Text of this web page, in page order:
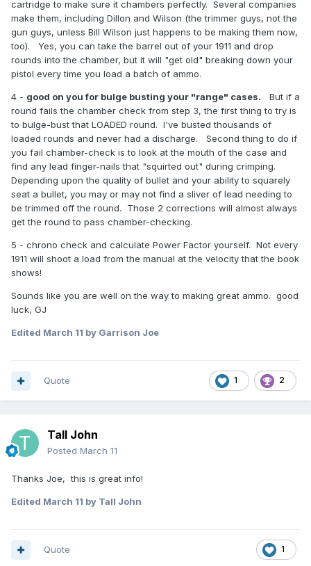
cartridge to make sure it chambers perfectly. Several companies
make them, including Dillon and Wilson (the trimmer guys, not the
gun guys, unless Bill Wilson just happens to be making them now,
too). Yes, you can take the barrel out of your 1911 and drop
rounds into the chamber, but it will "get old" breaking down your
pistol every time you load a batch of ammo.
4 - good on you for bulge busting your "range" cases. But if a
round fails the chamber check from step 3, the first thing to try is
to bulge-bust that LOADED round. I've busted thousands of
loaded rounds and never had a discharge. Second thing to do if
you fail chamber-check is to look at the mouth of the case and
find any lead finger-nails that "squirted out" during crimping.
Depending upon the quality of bullet and your ability to squarely
seat a bullet, you may or may not find a sliver of lead needing to
be trimmed off the round. Those 2 corrections will almost always
get the round to pass chamber-checking.
5 - chrono check and calculate Power Factor yourself. Not every
1911 will shoot a load from the manual at the velocity that the book
shows!
Sounds like you are well on the way to making great ammo. good
luck, GJ
Edited March 11 by Garrison Joe
1 2
Quote
Tall John
Posted March 11
Thanks Joe, this is great info!
Edited March 11 by Tall John
1
Quote